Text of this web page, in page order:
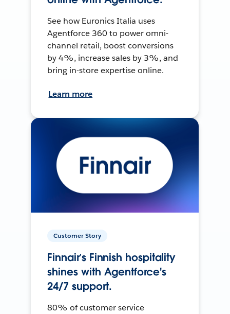
See how Euronics Italia uses
Agentforce 360 to power omni-
channel retail, boost conversions
by 4%, increase sales by 3%, and
bring in-store expertise online.
Learn more
Customer Story
Finnair’s Finnish hospitality
shines with Agentforce's
24/7 support.
80% of customer service